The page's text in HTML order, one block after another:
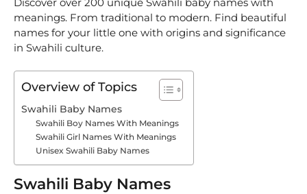
meanings. From traditional to modern. Find beautiful
names for your little one with origins and significance
in Swahili culture.
Overview of Topics
Swahili Baby Names
Swahili Boy Names With Meanings
Swahili Girl Names With Meanings
Unisex Swahili Baby Names
Swahili Baby Names